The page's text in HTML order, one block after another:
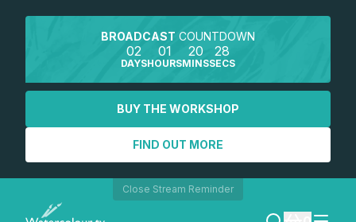
BROADCAST COUNTDOWN
02
DAYS
01
HOURS
20
MINS
28
SECS
BUY THE WORKSHOP
FIND OUT MORE
Close Stream Reminder